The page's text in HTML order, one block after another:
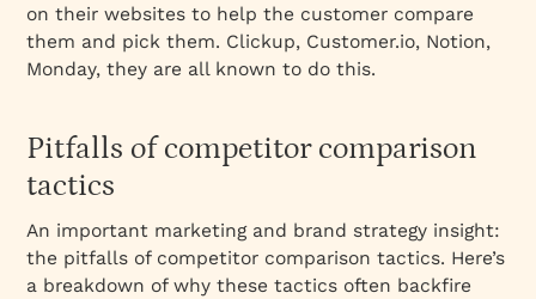
on their websites to help the customer compare
them and pick them. Clickup, Customer.io, Notion,
Monday, they are all known to do this.
Pitfalls of competitor comparison
tactics
An important marketing and brand strategy insight:
the pitfalls of competitor comparison tactics. Here’s
a breakdown of why these tactics often backfire